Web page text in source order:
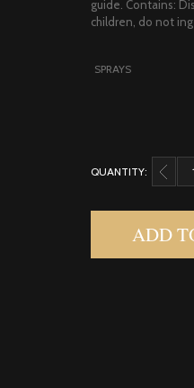
guide. Contains:
children, do not
SPRAYS
QUANTITY:
ADD